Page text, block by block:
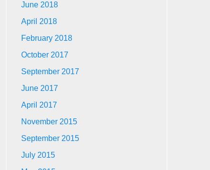
June 2018
April 2018
February 2018
October 2017
September 2017
June 2017
April 2017
November 2015
September 2015
July 2015